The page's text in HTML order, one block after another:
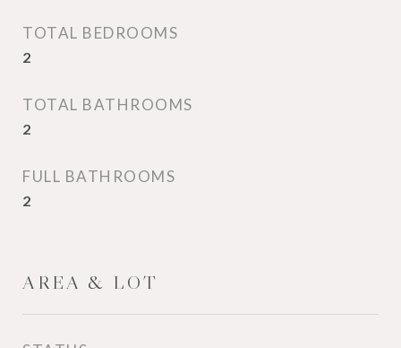
TOTAL BEDROOMS
2
TOTAL BATHROOMS
2
FULL BATHROOMS
2
AREA & LOT